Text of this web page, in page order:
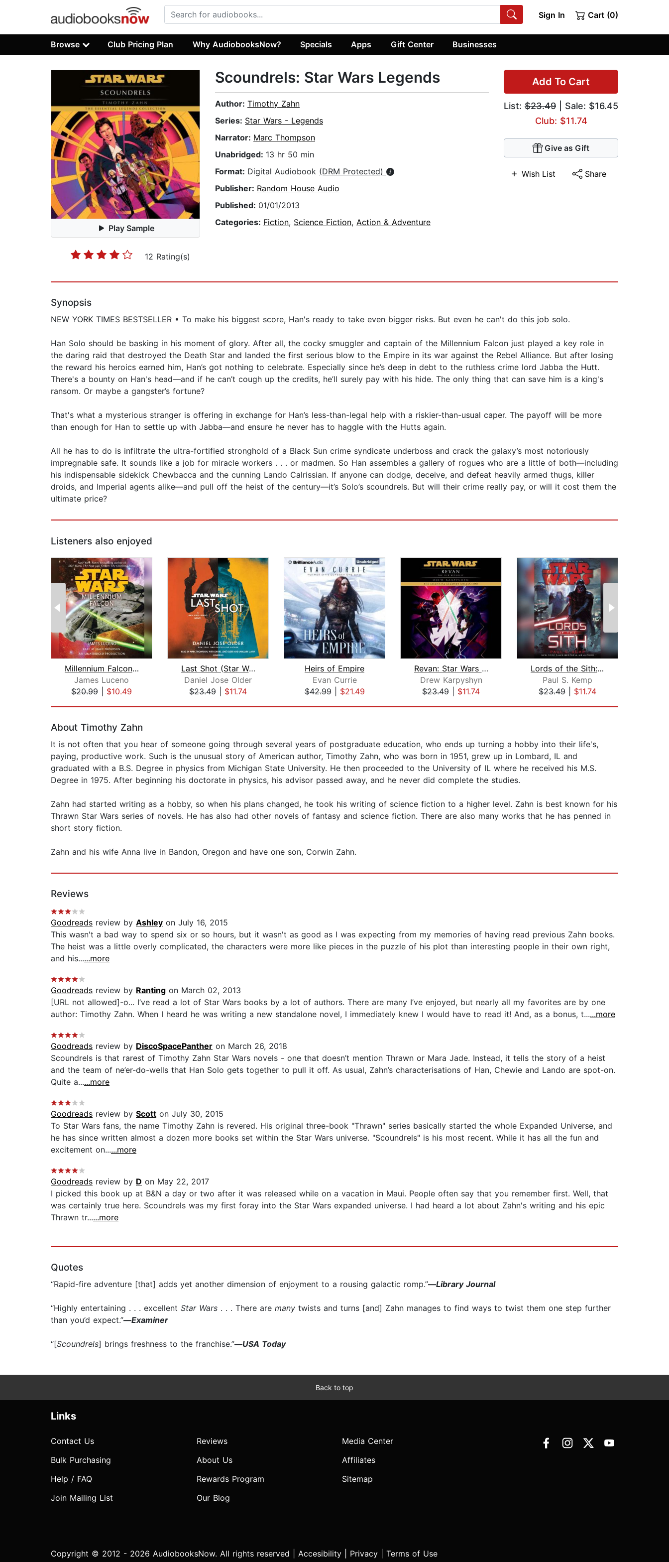
Sign In Cart (0)
Browse Club Pricing Plan Why AudiobooksNow? Specials Apps Gift Center Businesses
Play Sample
12 Rating(s)
Add To Cart
List: $23.49 | Sale: $16.45
Club: $11.74
Give as Gift
Wish List Share
Scoundrels: Star Wars Legends
Author: Timothy Zahn
Series: Star Wars - Legends
Narrator: Marc Thompson
Unabridged: 13 hr 50 min
Format: Digital Audiobook (DRM Protected)
Publisher: Random House Audio
Published: 01/01/2013
Categories: Fiction, Science Fiction, Action & Adventure
Synopsis
NEW YORK TIMES BESTSELLER • To make his biggest score, Han's ready to take even bigger risks. But even he can't do this job solo.
Han Solo should be basking in his moment of glory. After all, the cocky smuggler and captain of the Millennium Falcon just played a key role in
the daring raid that destroyed the Death Star and landed the first serious blow to the Empire in its war against the Rebel Alliance. But after losing
the reward his heroics earned him, Han’s got nothing to celebrate. Especially since he’s deep in debt to the ruthless crime lord Jabba the Hutt.
There's a bounty on Han's head—and if he can’t cough up the credits, he’ll surely pay with his hide. The only thing that can save him is a king's
ransom. Or maybe a gangster’s fortune?
That's what a mysterious stranger is offering in exchange for Han’s less-than-legal help with a riskier-than-usual caper. The payoff will be more
than enough for Han to settle up with Jabba—and ensure he never has to haggle with the Hutts again.
All he has to do is infiltrate the ultra-fortified stronghold of a Black Sun crime syndicate underboss and crack the galaxy’s most notoriously
impregnable safe. It sounds like a job for miracle workers . . . or madmen. So Han assembles a gallery of rogues who are a little of both—including
his indispensable sidekick Chewbacca and the cunning Lando Calrissian. If anyone can dodge, deceive, and defeat heavily armed thugs, killer
droids, and Imperial agents alike—and pull off the heist of the century—it’s Solo’s scoundrels. But will their crime really pay, or will it cost them the
ultimate price?
Listeners also enjoyed
Millennium Falcon: Star Wars
James Luceno
$20.99
$10.49
Last Shot (Star Wars)
Daniel Jose Older
$23.49
$11.74
Heirs of Empire
Evan Currie
$42.99| $21.49
Revan: Star Wars (The Old Republic)
Drew Karpyshyn
$23.49
$11.74
Lords of the Sith: Star Wars
Paul S. Kemp
$23.49
$11.74
About Timothy Zahn
It is not often that you hear of someone going through several years of postgraduate education, who ends up turning a hobby into their life's,
paying, productive work. Such is the unusual story of American author, Timothy Zahn, who was born in 1951, grew up in Lombard, IL and
graduated with a B.S. Degree in physics from Michigan State University. He then proceeded to the University of IL where he received his M.S.
Degree in 1975. After beginning his doctorate in physics, his advisor passed away, and he never did complete the studies.
Zahn had started writing as a hobby, so when his plans changed, he took his writing of science fiction to a higher level. Zahn is best known for his
Thrawn Star Wars series of novels. He has also had other novels of fantasy and science fiction. There are also many works that he has penned in
short story fiction.
Zahn and his wife Anna live in Bandon, Oregon and have one son, Corwin Zahn.
Reviews
Goodreads review by Ashley on July 16, 2015
This wasn't a bad way to spend six or so hours, but it wasn't as good as I was expecting from my memories of having read previous Zahn books.
The heist was a little overly complicated, the characters were more like pieces in the puzzle of his plot than interesting people in their own right,
and his......more
Goodreads review by Ranting on March 02, 2013
[URL not allowed]-o... I’ve read a lot of Star Wars books by a lot of authors. There are many I’ve enjoyed, but nearly all my favorites are by one
author: Timothy Zahn. When I heard he was writing a new standalone novel, I immediately knew I would have to read it! And, as a bonus, t......more
Goodreads review by DiscoSpacePanther on March 26, 2018
Scoundrels is that rarest of Timothy Zahn Star Wars novels - one that doesn’t mention Thrawn or Mara Jade. Instead, it tells the story of a heist
and the team of ne’er-do-wells that Han Solo gets together to pull it off. As usual, Zahn’s characterisations of Han, Chewie and Lando are spot-on.
Quite a......more
Goodreads review by Scott on July 30, 2015
To Star Wars fans, the name Timothy Zahn is revered. His original three-book "Thrawn" series basically started the whole Expanded Universe, and
he has since written almost a dozen more books set within the Star Wars universe. "Scoundrels" is his most recent. While it has all the fun and
excitement on......more
Goodreads review by D on May 22, 2017
I picked this book up at B&N a day or two after it was released while on a vacation in Maui. People often say that you remember first. Well, that
was certainly true here. Scoundrels was my first foray into the Star Wars expanded universe. I had heard a lot about Zahn's writing and his epic
Thrawn tr......more
Quotes
“Rapid-fire adventure [that] adds yet another dimension of enjoyment to a rousing galactic romp.”—Library Journal
“Highly entertaining . . . excellent Star Wars . . . There are many twists and turns [and] Zahn manages to find ways to twist them one step further
than you’d expect.”—Examiner
“[Scoundrels] brings freshness to the franchise.”—USA Today
Back to top
Links
Contact Us
Bulk Purchasing
Help / FAQ
Join Mailing List
Reviews
About Us
Rewards Program
Our Blog
Media Center
Affiliates
Sitemap
Copyright © 2012 - 2026 AudiobooksNow. All rights reserved | Accesibility Privacy Terms of Use